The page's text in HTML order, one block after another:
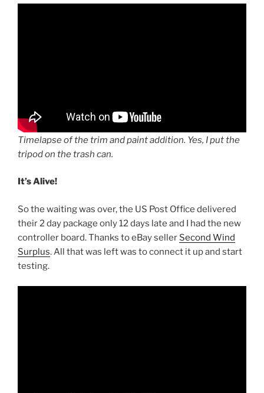
Timelapse of the trim and paint addition. Yes, I put the
tripod on the trash can.
It’s Alive!
So the waiting was over, the US Post Office delivered
their 2 day package only 12 days late and I had the new
controller board. Thanks to eBay seller Second Wind
Surplus. All that was left was to connect it up and start
testing.